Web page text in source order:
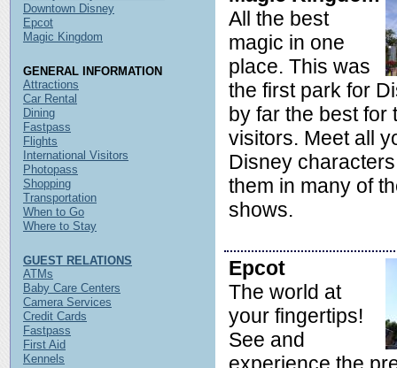
All the best
magic in one
place. This was
the first park for
by far the best for
visitors. Meet all
Disney
them in many of
shows.
Epcot
The world at
your fingertips!
See and
Downtown Disney
Epcot
Magic Kingdom
GENERAL INFORMATION
Attractions
Car Rental
Dining
Fastpass
Flights
International Visitors
Photopass
Shopping
Transportation
When to Go
Where to Stay
GUEST RELATIONS
ATMs
Baby Care Centers
Camera Services
Credit Cards
Fastpass
First Aid
Kennels